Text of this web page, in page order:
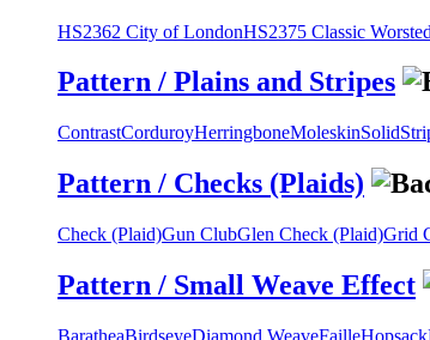
HS2362 City of LondonHS2375 Classic
Pattern / Plains and Stripes
ContrastCorduroyHerringboneMoleskinSolid
Pattern / Checks (Plaids)
Check (Plaid)Gun ClubGlen Check (Plaid)Grid
Pattern / Small Weave Effect
BaratheaBirdseyeDiamond WeaveFailleHopsack